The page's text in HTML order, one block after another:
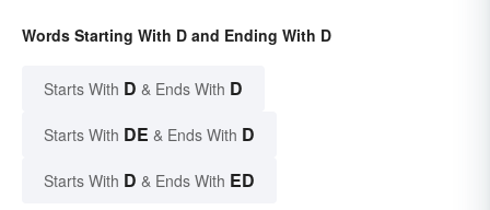
Words Starting With D and Ending With D
Starts With D & Ends With D
Starts With DE & Ends With D
Starts With D & Ends With ED